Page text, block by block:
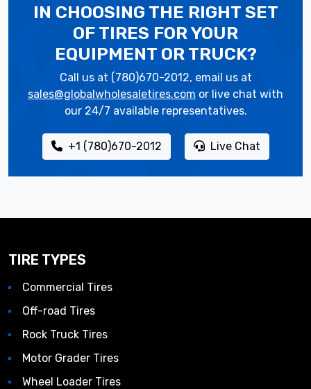
IN CHOOSING THE RIGHT SET
OF TIRES FOR YOUR
EQUIPMENT OR TRUCK?
Call us at (780)670-2012, email us at
sales@globalwholesaletires.com or live chat with
our 24/7 available representatives.
+1 (780)670-2012 Live Chat
TIRE TYPES
Commercial Tires
Off-road Tires
Rock Truck Tires
Motor Grader Tires
Wheel Loader Tires